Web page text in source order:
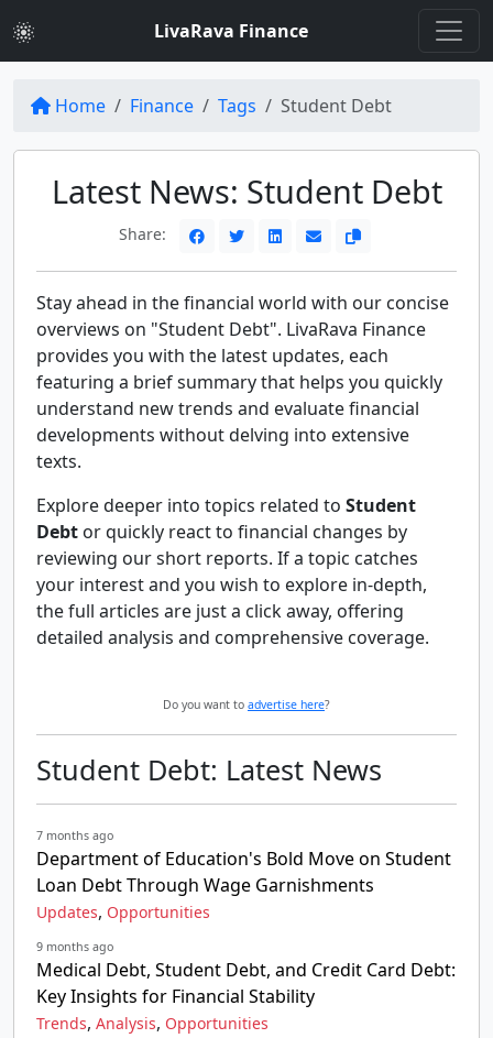
LivaRava Finance
Home Finance Tags Student Debt
Latest News: Student Debt
Share:
Stay ahead in the financial world with our concise
overviews on "Student Debt". LivaRava Finance
provides you with the latest updates, each
featuring a brief summary that helps you quickly
understand new trends and evaluate financial
developments without delving into extensive
texts.
Explore deeper into topics related to Student
Debt or quickly react to financial changes by
reviewing our short reports. If a topic catches
your interest and you wish to explore in-depth,
the full articles are just a click away, offering
detailed analysis and comprehensive coverage.
Do you want to advertise here?
Student Debt: Latest News
7 months ago
Department of Education's Bold Move on Student
Loan Debt Through Wage Garnishments
Updates, Opportunities
9 months ago
Medical Debt, Student Debt, and Credit Card Debt:
Key Insights for Financial Stability
Trends, Analysis, Opportunities